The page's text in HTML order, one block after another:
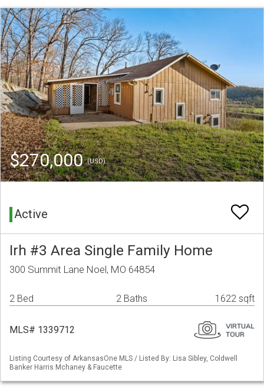
$270,000(USD)
Active
Irh #3 Area Single Family Home
300 Summit Lane Noel, MO 64854
2 Bed 2 Baths 1622 sqft
MLS# 1339712
Listing Courtesy of ArkansasOne MLS / Listed By: Lisa Sibley, Coldwell
Banker Harris Mchaney & Faucette